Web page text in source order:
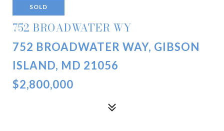
SOLD
752 BROADWATER WY
752 BROADWATER WAY, GIBSON
ISLAND, MD 21056
$2,800,000